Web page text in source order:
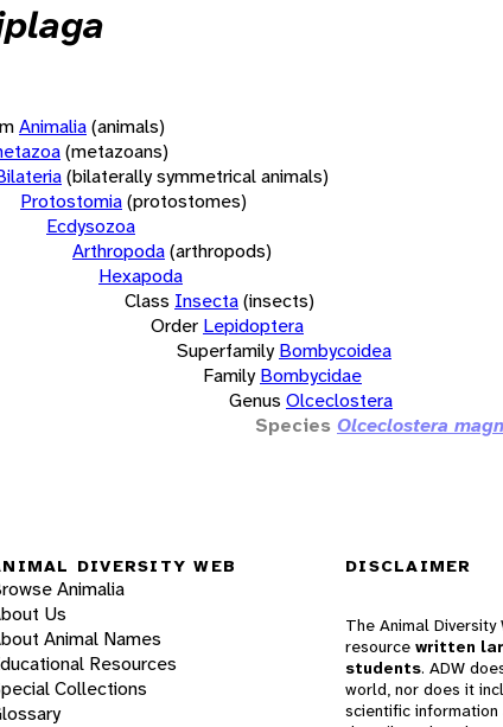
Animalia(animals)
(metazoans)
(bilaterally symmetrical animals)
Protostomia(protostomes)
Ecdysozoa
Arthropoda(arthropods)
Hexapoda
Class Insecta(insects)
Order Lepidoptera
Superfamily Bombycoidea
Family Bombycidae
Genus Olceclostera
Species Olceclostera
DIVERSITY WEB
Animalia
Us
Animal Names
Resources
Collections
DISCLAIMER
The Animal
resource written
students. ADW
world, nor does it
scientific